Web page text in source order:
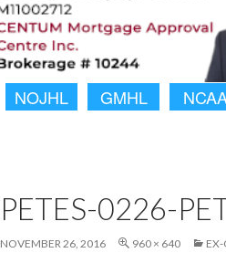
NOJHL GMHL
PETES-0226-
NOVEMBER 26, 2016 960 × 640 EX-